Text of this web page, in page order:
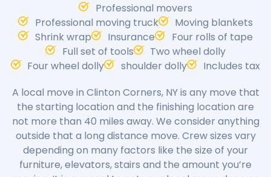
Professional movers
Professional moving truck
Moving blankets
Shrink wrap
Insurance
Four rolls of tape
Full set of tools
Two wheel dolly
Four wheel dolly
shoulder dolly
Includes tax
A local move in Clinton Corners, NY is any move that
the starting location and the finishing location are
not more than 40 miles away. We consider anything
outside that a long distance move. Crew sizes vary
depending on many factors like the size of your
furniture, elevators, stairs and the amount you’re